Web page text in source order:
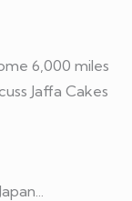
6,000 miles
Jaffa Cakes